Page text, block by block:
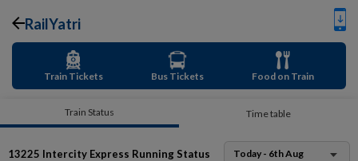
RailYatri
Train Tickets Bus Tickets Food on Train
Train Status Time table
13225 Intercity Express Running Status Today - 6th Aug